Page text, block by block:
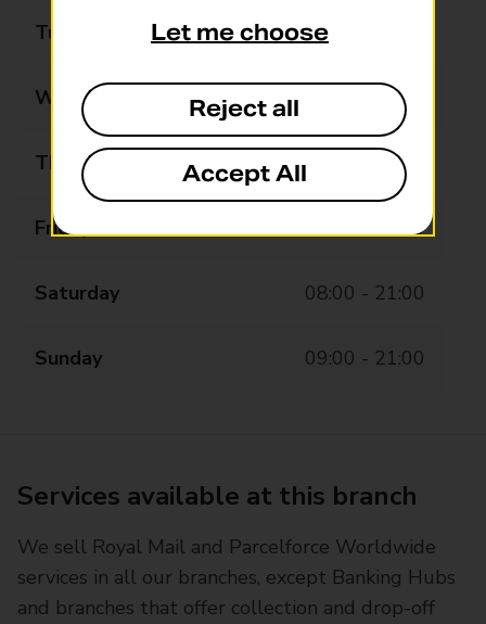
Tuesday 08:00 - 21:00
Wednesday 08:00 - 21:00
Thursday 08:00 - 21:00
Friday 08:00 - 21:00
Saturday 08:00 - 21:00
Sunday 09:00 - 21:00
Services available at this branch
We sell Royal Mail and Parcelforce Worldwide
services in all our branches, except Banking Hubs
and branches that offer collection and drop-off
Let me choose
Reject all
Accept All